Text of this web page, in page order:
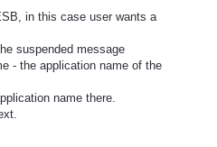
in this case user wants a
suspended message
- the application name of the
name there.